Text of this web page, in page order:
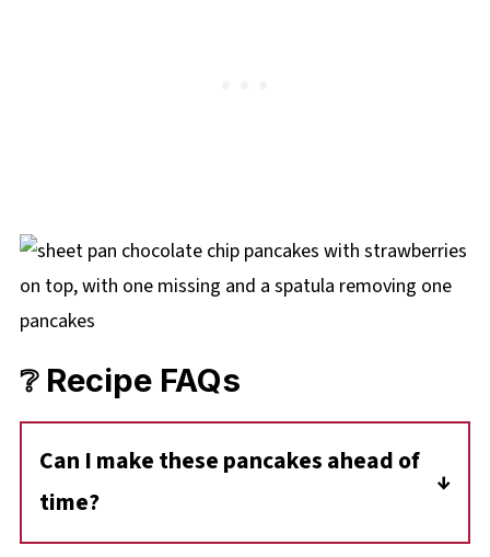
❔ Recipe FAQs
Can I make these pancakes ahead of
time?
Yes! These sheet pan pancakes can be made